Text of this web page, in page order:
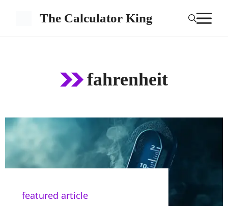
The Calculator King
fahrenheit
featured article